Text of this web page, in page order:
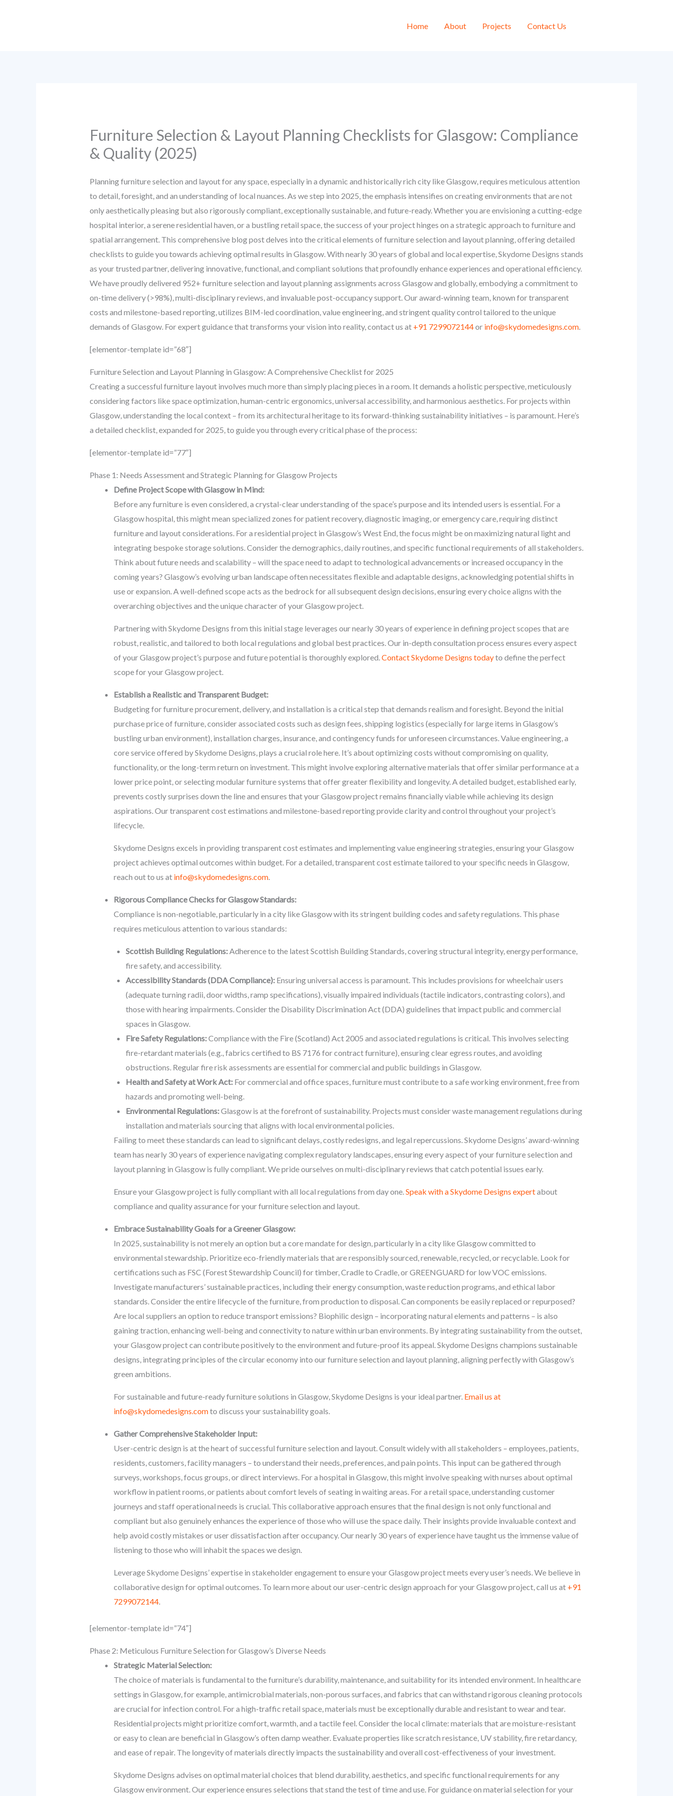
Home About Projects Contact Us
Furniture Selection & Layout Planning Checklists for Glasgow: Compliance
& Quality (2025)
Planning furniture selection and layout for any space, especially in a dynamic and historically rich city like Glasgow, requires meticulous attention
to detail, foresight, and an understanding of local nuances. As we step into 2025, the emphasis intensifies on creating environments that are not
only aesthetically pleasing but also rigorously compliant, exceptionally sustainable, and future-ready. Whether you are envisioning a cutting-edge
hospital interior, a serene residential haven, or a bustling retail space, the success of your project hinges on a strategic approach to furniture and
spatial arrangement. This comprehensive blog post delves into the critical elements of furniture selection and layout planning, offering detailed
checklists to guide you towards achieving optimal results in Glasgow. With nearly 30 years of global and local expertise, Skydome Designs stands
as your trusted partner, delivering innovative, functional, and compliant solutions that profoundly enhance experiences and operational efficiency.
We have proudly delivered 952+ furniture selection and layout planning assignments across Glasgow and globally, embodying a commitment to
on-time delivery (>98%), multi-disciplinary reviews, and invaluable post-occupancy support. Our award-winning team, known for transparent
costs and milestone-based reporting, utilizes BIM-led coordination, value engineering, and stringent quality control tailored to the unique
demands of Glasgow. For expert guidance that transforms your vision into reality, contact us at +91 7299072144or info@skydomedesigns.com.
[elementor-template id=”68″]
Furniture Selection and Layout Planning in Glasgow: A Comprehensive Checklist for 2025
Creating a successful furniture layout involves much more than simply placing pieces in a room. It demands a holistic perspective, meticulously
considering factors like space optimization, human-centric ergonomics, universal accessibility, and harmonious aesthetics. For projects within
Glasgow, understanding the local context – from its architectural heritage to its forward-thinking sustainability initiatives – is paramount. Here’s
a detailed checklist, expanded for 2025, to guide you through every critical phase of the process:
[elementor-template id=”77″]
Phase 1: Needs Assessment and Strategic Planning for Glasgow Projects
Define Project Scope with Glasgow in Mind:
Before any furniture is even considered, a crystal-clear understanding of the space’s purpose and its intended users is essential. For a
Glasgow hospital, this might mean specialized zones for patient recovery, diagnostic imaging, or emergency care, requiring distinct
furniture and layout considerations. For a residential project in Glasgow’s West End, the focus might be on maximizing natural light and
integrating bespoke storage solutions. Consider the demographics, daily routines, and specific functional requirements of all stakeholders.
Think about future needs and scalability – will the space need to adapt to technological advancements or increased occupancy in the
coming years? Glasgow’s evolving urban landscape often necessitates flexible and adaptable designs, acknowledging potential shifts in
use or expansion. A well-defined scope acts as the bedrock for all subsequent design decisions, ensuring every choice aligns with the
overarching objectives and the unique character of your Glasgow project.
Partnering with Skydome Designs from this initial stage leverages our nearly 30 years of experience in defining project scopes that are
robust, realistic, and tailored to both local regulations and global best practices. Our in-depth consultation process ensures every aspect
of your Glasgow project’s purpose and future potential is thoroughly explored.Contact Skydome Designs todayto define the perfect
scope for your Glasgow project.
Establish a Realistic and Transparent Budget:
Budgeting for furniture procurement, delivery, and installation is a critical step that demands realism and foresight. Beyond the initial
purchase price of furniture, consider associated costs such as design fees, shipping logistics (especially for large items in Glasgow’s
bustling urban environment), installation charges, insurance, and contingency funds for unforeseen circumstances. Value engineering, a
core service offered by Skydome Designs, plays a crucial role here. It’s about optimizing costs without compromising on quality,
functionality, or the long-term return on investment. This might involve exploring alternative materials that offer similar performance at a
lower price point, or selecting modular furniture systems that offer greater flexibility and longevity. A detailed budget, established early,
prevents costly surprises down the line and ensures that your Glasgow project remains financially viable while achieving its design
aspirations. Our transparent cost estimations and milestone-based reporting provide clarity and control throughout your project’s
lifecycle.
Skydome Designs excels in providing transparent cost estimates and implementing value engineering strategies, ensuring your Glasgow
project achieves optimal outcomes within budget. For a detailed, transparent cost estimate tailored to your specific needs in Glasgow,
reach out to us at info@skydomedesigns.com.
Rigorous Compliance Checks for Glasgow Standards:
Compliance is non-negotiable, particularly in a city like Glasgow with its stringent building codes and safety regulations. This phase
requires meticulous attention to various standards:
Scottish Building Regulations:Adherence to the latest Scottish Building Standards, covering structural integrity, energy performance,
fire safety, and accessibility.
Accessibility Standards (DDA Compliance):Ensuring universal access is paramount. This includes provisions for wheelchair users
(adequate turning radii, door widths, ramp specifications), visually impaired individuals (tactile indicators, contrasting colors), and
those with hearing impairments. Consider the Disability Discrimination Act (DDA) guidelines that impact public and commercial
spaces in Glasgow.
Fire Safety Regulations:Compliance with the Fire (Scotland) Act 2005 and associated regulations is critical. This involves selecting
fire-retardant materials (e.g., fabrics certified to BS 7176 for contract furniture), ensuring clear egress routes, and avoiding
obstructions. Regular fire risk assessments are essential for commercial and public buildings in Glasgow.
Health and Safety at Work Act:For commercial and office spaces, furniture must contribute to a safe working environment, free from
hazards and promoting well-being.
Environmental Regulations:Glasgow is at the forefront of sustainability. Projects must consider waste management regulations during
installation and materials sourcing that aligns with local environmental policies.
Failing to meet these standards can lead to significant delays, costly redesigns, and legal repercussions. Skydome Designs’ award-winning
team has nearly 30 years of experience navigating complex regulatory landscapes, ensuring every aspect of your furniture selection and
layout planning in Glasgow is fully compliant. We pride ourselves on multi-disciplinary reviews that catch potential issues early.
Ensure your Glasgow project is fully compliant with all local regulations from day one.Speak with a Skydome Designs expertabout
compliance and quality assurance for your furniture selection and layout.
Embrace Sustainability Goals for a Greener Glasgow:
In 2025, sustainability is not merely an option but a core mandate for design, particularly in a city like Glasgow committed to
environmental stewardship. Prioritize eco-friendly materials that are responsibly sourced, renewable, recycled, or recyclable. Look for
certifications such as FSC (Forest Stewardship Council) for timber, Cradle to Cradle, or GREENGUARD for low VOC emissions.
Investigate manufacturers’ sustainable practices, including their energy consumption, waste reduction programs, and ethical labor
standards. Consider the entire lifecycle of the furniture, from production to disposal. Can components be easily replaced or repurposed?
Are local suppliers an option to reduce transport emissions? Biophilic design – incorporating natural elements and patterns – is also
gaining traction, enhancing well-being and connectivity to nature within urban environments. By integrating sustainability from the outset,
your Glasgow project can contribute positively to the environment and future-proof its appeal. Skydome Designs champions sustainable
designs, integrating principles of the circular economy into our furniture selection and layout planning, aligning perfectly with Glasgow’s
green ambitions.
For sustainable and future-ready furniture solutions in Glasgow, Skydome Designs is your ideal partner. Email us at
info@skydomedesigns.comto discuss your sustainability goals.
Gather Comprehensive Stakeholder Input:
User-centric design is at the heart of successful furniture selection and layout. Consult widely with all stakeholders – employees, patients,
residents, customers, facility managers – to understand their needs, preferences, and pain points. This input can be gathered through
surveys, workshops, focus groups, or direct interviews. For a hospital in Glasgow, this might involve speaking with nurses about optimal
workflow in patient rooms, or patients about comfort levels of seating in waiting areas. For a retail space, understanding customer
journeys and staff operational needs is crucial. This collaborative approach ensures that the final design is not only functional and
compliant but also genuinely enhances the experience of those who will use the space daily. Their insights provide invaluable context and
help avoid costly mistakes or user dissatisfaction after occupancy. Our nearly 30 years of experience have taught us the immense value of
listening to those who will inhabit the spaces we design.
Leverage Skydome Designs’ expertise in stakeholder engagement to ensure your Glasgow project meets every user’s needs. We believe in
collaborative design for optimal outcomes. To learn more about our user-centric design approach for your Glasgow project, call us at +91
7299072144.
[elementor-template id=”74″]
Phase 2: Meticulous Furniture Selection for Glasgow’s Diverse Needs
Strategic Material Selection:
The choice of materials is fundamental to the furniture’s durability, maintenance, and suitability for its intended environment. In healthcare
settings in Glasgow, for example, antimicrobial materials, non-porous surfaces, and fabrics that can withstand rigorous cleaning protocols
are crucial for infection control. For a high-traffic retail space, materials must be exceptionally durable and resistant to wear and tear.
Residential projects might prioritize comfort, warmth, and a tactile feel. Consider the local climate: materials that are moisture-resistant
or easy to clean are beneficial in Glasgow’s often damp weather. Evaluate properties like scratch resistance, UV stability, fire retardancy,
and ease of repair. The longevity of materials directly impacts the sustainability and overall cost-effectiveness of your investment.
Skydome Designs advises on optimal material choices that blend durability, aesthetics, and specific functional requirements for any
Glasgow environment. Our experience ensures selections that stand the test of time and use. For guidance on material selection for your